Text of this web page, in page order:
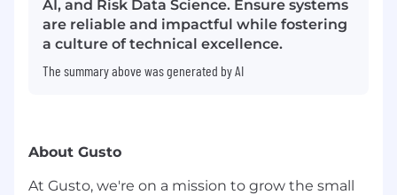
AI, and Risk Data Science. Ensure systems
are reliable and impactful while fostering
a culture of technical excellence.
The summary above was generated by AI
About Gusto
At Gusto, we're on a mission to grow the small